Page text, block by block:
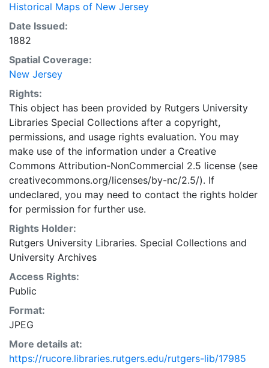
Historical Maps of New Jersey
Date Issued:
1882
Spatial Coverage:
New Jersey
Rights:
This object has been provided by Rutgers University
Libraries Special Collections after a copyright,
permissions, and usage rights evaluation. You may
make use of the information under a Creative
Commons Attribution-NonCommercial 2.5 license (see
creativecommons.org/licenses/by-nc/2.5/). If
undeclared, you may need to contact the rights holder
for permission for further use.
Rights Holder:
Rutgers University Libraries. Special Collections and
University Archives
Access Rights:
Public
Format:
JPEG
More details at:
https://rucore.libraries.rutgers.edu/rutgers-lib/17985